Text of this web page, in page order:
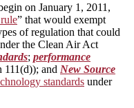
on January 1, 2011,
” that would exempt
of regulation that could
the Clean Air Act
; performance
111(d)); and New Source
standards under